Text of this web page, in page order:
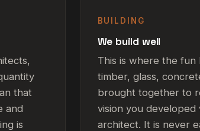
that
and
is
BUILDING
We build well
This is where the
timber, glass,
brought together to
vision you developed
architect. It is never